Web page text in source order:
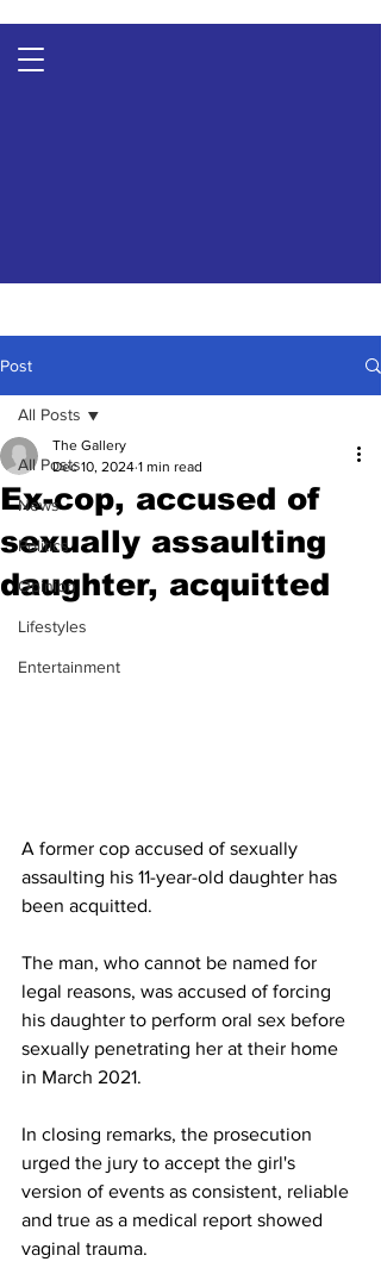
Post
All Posts
News
Politics
Opinion
Lifestyles
Entertainment
All Posts
Ex-cop, accused of
sexually assaulting
daughter, acquitted
The Gallery
Dec 10, 2024 1 min read
A former cop accused of sexually
assaulting his 11-year-old daughter has
been acquitted.
The man, who cannot be named for
legal reasons, was accused of forcing
his daughter to perform oral sex before
sexually penetrating her at their home
in March 2021.
In closing remarks, the prosecution
urged the jury to accept the girl's
version of events as consistent, reliable
and true as a medical report showed
vaginal trauma.